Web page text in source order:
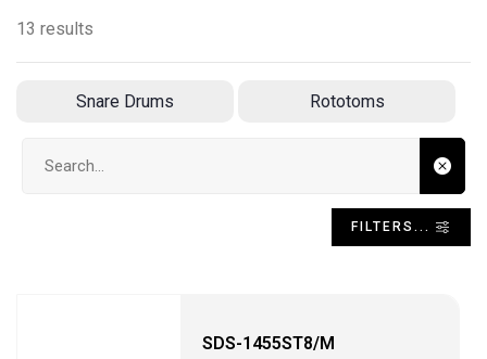
13 results
Snare Drums Rototoms
FILTERS...
SDS-1455ST8/M